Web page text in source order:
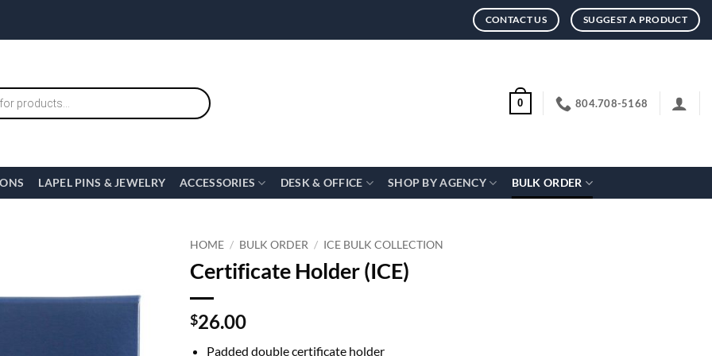
CONTACT US SUGGEST A PRODUCT
0 804.708-5168
LAPEL PINS & JEWELRY ACCESSORIES DESK & OFFICE SHOP BY AGENCY BULK ORDER
HOME / BULK ORDER / ICE BULK COLLECTION
Certificate Holder (ICE)
$26.00
Padded double certificate holder